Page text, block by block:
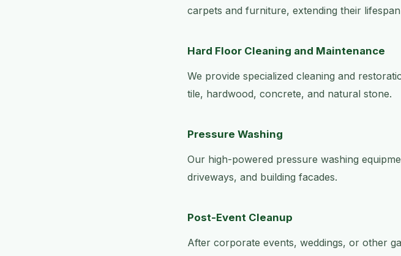
carpets and furniture, extending their
Hard Floor Cleaning and Maintenance
We provide specialized cleaning and
tile, hardwood, concrete, and natural stone.
Pressure Washing
Our high-powered pressure washing
driveways, and building facades.
Post-Event Cleanup
After corporate events, weddings, or other